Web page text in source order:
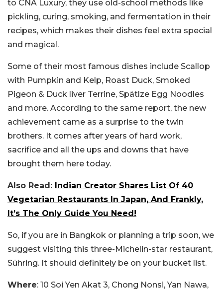
to CNA Luxury, they use old-school methods like
pickling, curing, smoking, and fermentation in their
recipes, which makes their dishes feel extra special
and magical.
Some of their most famous dishes include Scallop
with Pumpkin and Kelp, Roast Duck, Smoked
Pigeon & Duck liver Terrine, Spätlze Egg Noodles
and more. According to the same report, the new
achievement came as a surprise to the twin
brothers. It comes after years of hard work,
sacrifice and all the ups and downs that have
brought them here today.
Also Read: Indian Creator Shares List Of 40
Vegetarian Restaurants In Japan, And Frankly,
It’s The Only Guide You Need!
So, if you are in Bangkok or planning a trip soon, we
suggest visiting this three-Michelin-star restaurant,
Sühring. It should definitely be on your bucket list.
Where: 10 Soi Yen Akat 3, Chong Nonsi, Yan Nawa,